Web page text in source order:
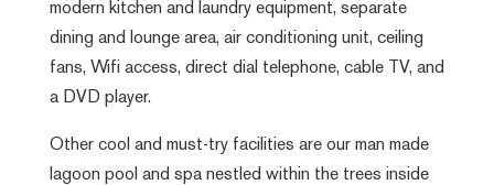
modern kitchen and laundry equipment, separate
dining and lounge area, air conditioning unit, ceiling
fans, Wifi access, direct dial telephone, cable TV, and
a DVD player.
Other cool and must-try facilities are our man made
lagoon pool and spa nestled within the trees inside